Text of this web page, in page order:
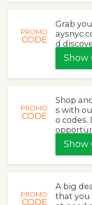
PROMO
CODE
Grab
d
Show
PROMO
CODE
Shop
s with
o
Show
PROMO
CODE
A big
that you